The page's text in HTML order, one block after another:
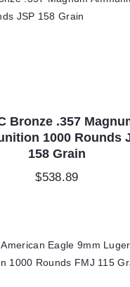
Bronze .357
1000 Rounds
158 Grain
$538.89